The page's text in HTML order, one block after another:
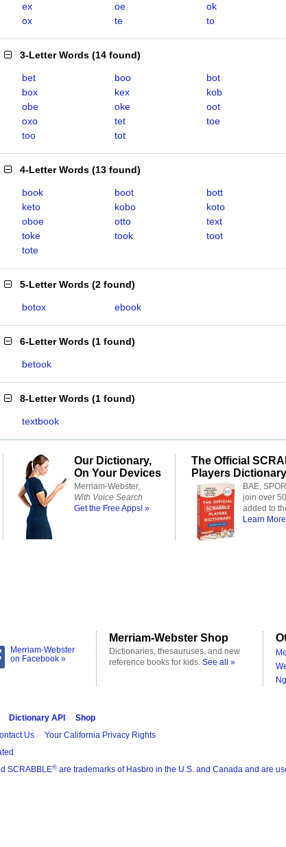
ex
oe
ok
ox
te to
3-Letter Words (14 found)
bet boo
bot
box
kex
kob
obe
oke
oot
oxo
tet
toe
too
tot
4-Letter Words (13 found)
book boot
bott
keto
kobo
koto
oboe
otto
text
toke
took
toot
tote
5-Letter Words (2 found)
botox ebook
6-Letter Words (1 found)
betook
8-Letter Words (1 found)
textbook
Our Dictionary,
On Your Devices
Merriam-Webster,
With Voice Search
Get the Free Apps! »
The Official
Players Dictionary
BAE,
join over
added to
Learn
Merriam-Webster
on Facebook »
Merriam-Webster Shop
Dictionaries, thesauruses, and new
reference books for kids. See all »
Dictionary API
Shop
Us Your California Privacy Rights
SCRABBLE® are trademarks of Hasbro in the U.S. and Canada and are